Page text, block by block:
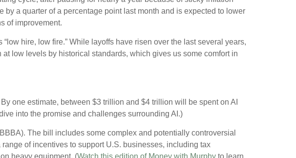
a quarter of a percentage point last month and is expected to lower
of improvement.
hire, low fire.” While layoffs have risen over the last several years,
low levels by historical standards, which gives us some comfort in
one estimate, between $3 trillion and $4 trillion will be spent on AI
into the promise and challenges surrounding AI.)
The bill includes some complex and potentially controversial
of incentives to support U.S. businesses, including tax
heavy equipment. (Watch this edition of Money with Murphy to learn